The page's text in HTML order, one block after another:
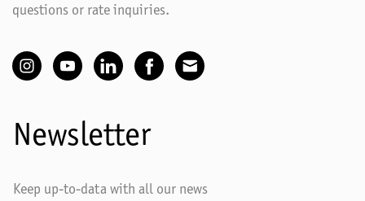
questions or rate inquiries.
Newsletter
Keep up-to-data with all our news